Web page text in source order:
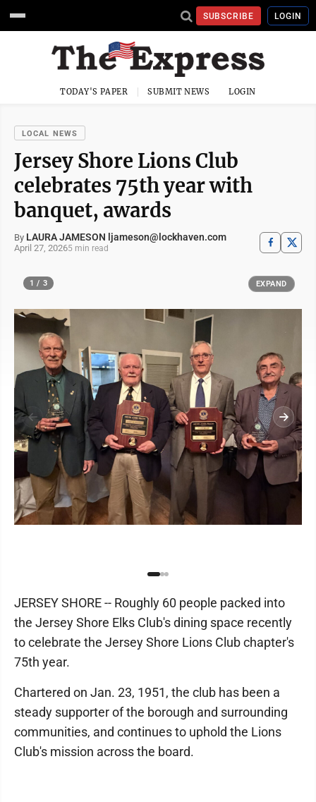
SUBSCRIBE LOGIN
TODAY'S PAPER SUBMIT NEWS LOGIN
LOCAL NEWS
Jersey Shore Lions Club
celebrates 75th year with
banquet, awards
By LAURA JAMESON ljameson@lockhaven.com
April 27, 20265 min read
1 / 3 EXPAND
JERSEY SHORE -- Roughly 60 people packed into
the Jersey Shore Elks Club's dining space recently
to celebrate the Jersey Shore Lions Club chapter's
75th year.
Chartered on Jan. 23, 1951, the club has been a
steady supporter of the borough and surrounding
communities, and continues to uphold the Lions
Club's mission across the board.